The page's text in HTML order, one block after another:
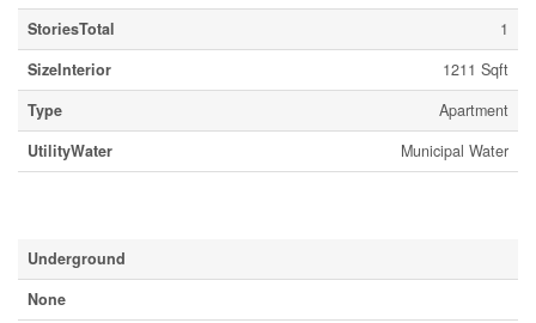
StoriesTotal
1
SizeInterior
1211 Sqft
Type
Apartment
UtilityWater
Municipal Water
Underground
None